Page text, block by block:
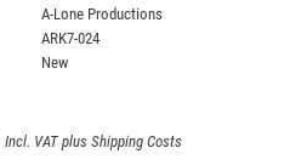
A-Lone Productions
ARK7-024
New
Incl. VAT plus Shipping Costs